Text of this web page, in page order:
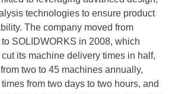
technologies to ensure product
The company moved from
SOLIDWORKS in 2008, which
its machine delivery times in half,
two to 45 machines annually,
from two days to two hours, and